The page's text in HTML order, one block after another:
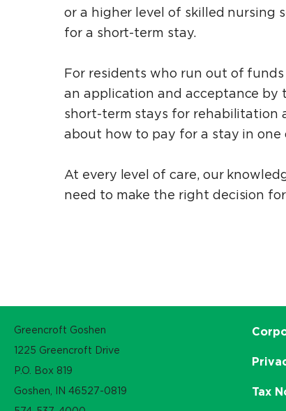
or a higher level of skilled nursing
for a short-term stay.
For residents who run out of
an application and acceptance by
short-term stays for rehabilitation
about how to pay for a stay in
At every level of care, our
need to make the right decision
Greencroft Goshen
1225 Greencroft Drive
P.O. Box 819
Goshen, IN 46527-0819
Tax